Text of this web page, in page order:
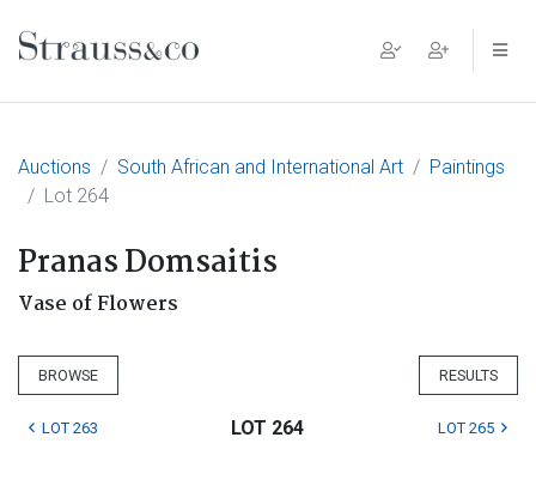
Main Navigation
Auctions South African and International Art
Paintings
Lot 264
Pranas Domsaitis
Vase of Flowers
BROWSE RESULTS
LOT 263 LOT 264 LOT 265